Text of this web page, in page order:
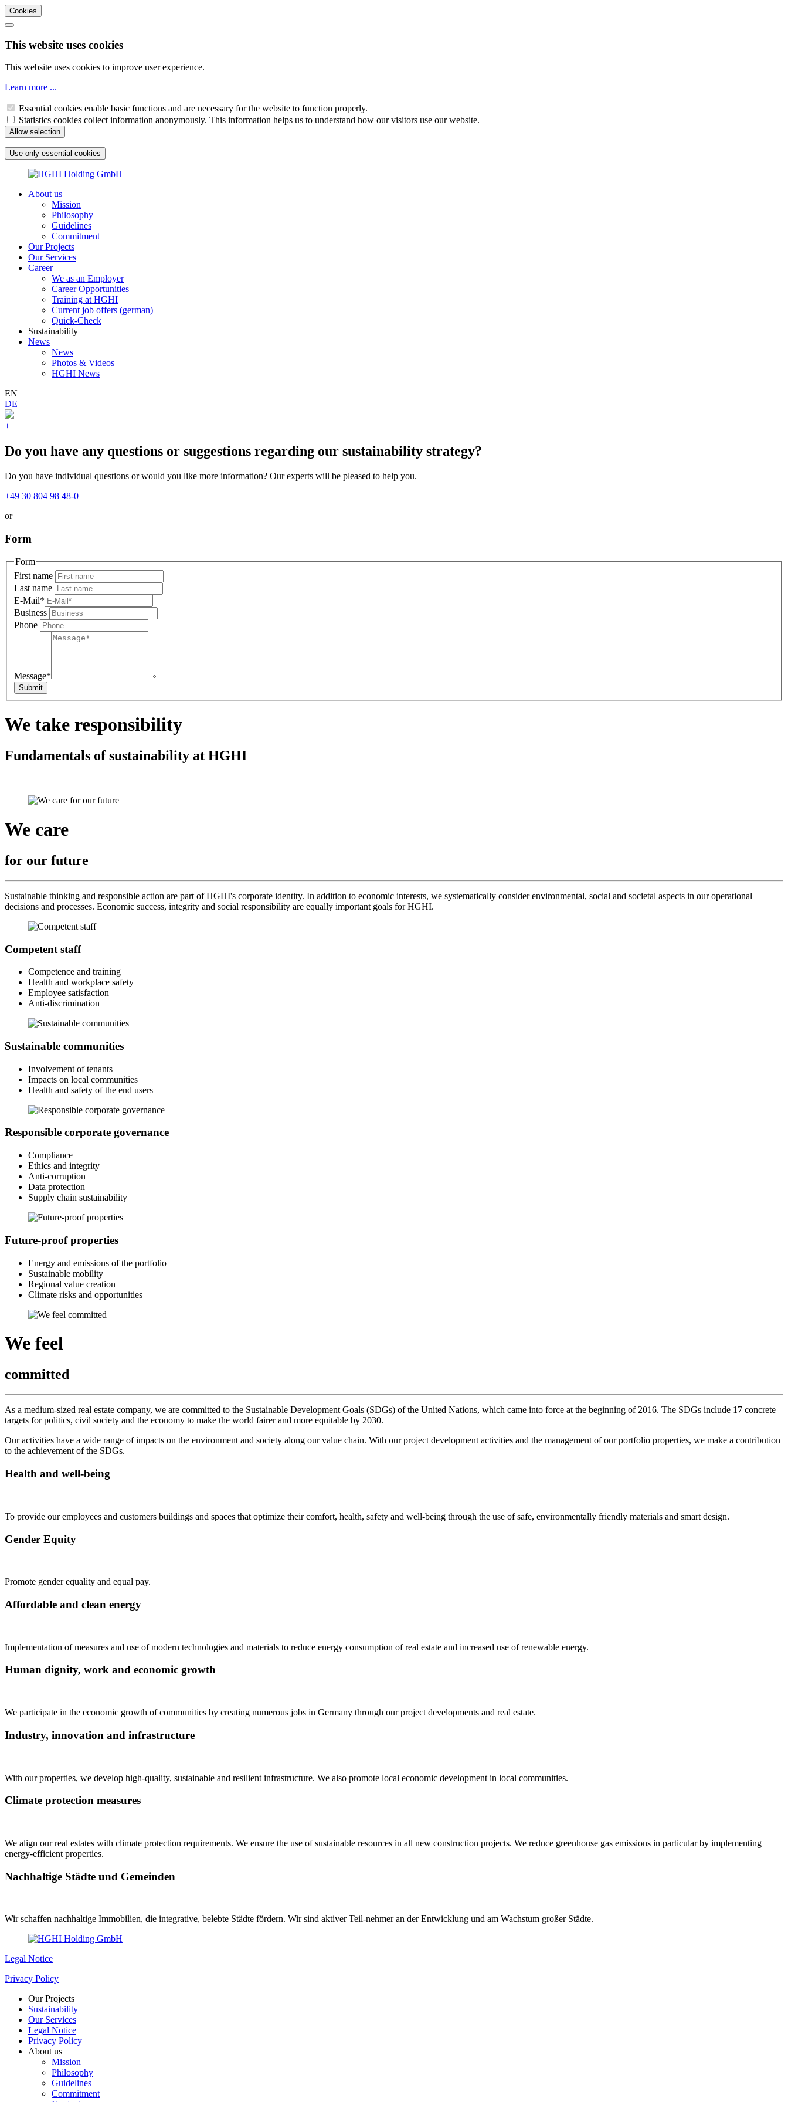
Cookies
This website uses cookies
This website uses cookies to improve user experience.
Learn more ...
Essential cookies enable basic functions and are necessary for the website to function properly.
Statistics cookies collect information anonymously. This information helps us to understand how our visitors use our website.
About us
Mission
Philosophy
Guidelines
Commitment
Our Projects
Our Services
Career
We as an Employer
Career Opportunities
Training at HGHI
Current job offers (german)
Quick-Check
Sustainability
News
News
Photos & Videos
HGHI News
EN
DE
+
Do you have any questions or suggestions regarding our sustainability strategy?
Do you have individual questions or would you like more information? Our experts will be pleased to help you.
+49 30 804 98 48-0
or
Form
Form
First name
Last name
E-Mail*
Business
Phone
Message*
We take responsibility
Fundamentals of sustainability at HGHI
We care
for our future
Sustainable thinking and responsible action are part of HGHI's corporate identity. In addition to economic interests, we systematically consider environmental, social and societal aspects in our operational
decisions and processes. Economic success, integrity and social responsibility are equally important goals for HGHI.
Competent staff
Competence and training
Health and workplace safety
Employee satisfaction
Anti-discrimination
Sustainable communities
Involvement of tenants
Impacts on local communities
Health and safety of the end users
Responsible corporate governance
Compliance
Ethics and integrity
Anti-corruption
Data protection
Supply chain sustainability
Future-proof properties
Energy and emissions of the portfolio
Sustainable mobility
Regional value creation
Climate risks and opportunities
We feel
committed
As a medium-sized real estate company, we are committed to the Sustainable Development Goals (SDGs) of the United Nations, which came into force at the beginning of 2016. The SDGs include 17 concrete
targets for politics, civil society and the economy to make the world fairer and more equitable by 2030.
Our activities have a wide range of impacts on the environment and society along our value chain. With our project development activities and the management of our portfolio properties, we make a contribution
to the achievement of the SDGs.
Health and well-being
To provide our employees and customers buildings and spaces that optimize their comfort, health, safety and well-being through the use of safe, environmentally friendly materials and smart design.
Gender Equity
Promote gender equality and equal pay.
Affordable and clean energy
Implementation of measures and use of modern technologies and materials to reduce energy consumption of real estate and increased use of renewable energy.
Human dignity, work and economic growth
We participate in the economic growth of communities by creating numerous jobs in Germany through our project developments and real estate.
Industry, innovation and infrastructure
With our properties, we develop high-quality, sustainable and resilient infrastructure. We also promote local economic development in local communities.
Climate protection measures
We align our real estates with climate protection requirements. We ensure the use of sustainable resources in all new construction projects. We reduce greenhouse gas emissions in particular by implementing
energy-efficient properties.
Nachhaltige Städte und Gemeinden
Wir schaffen nachhaltige Immobilien, die integrative, belebte Städte fördern. Wir sind aktiver Teil-nehmer an der Entwicklung und am Wachstum großer Städte.
Legal Notice
Privacy Policy
Our Projects
Sustainability
Our Services
Legal Notice
Privacy Policy
About us
Mission
Philosophy
Guidelines
Commitment